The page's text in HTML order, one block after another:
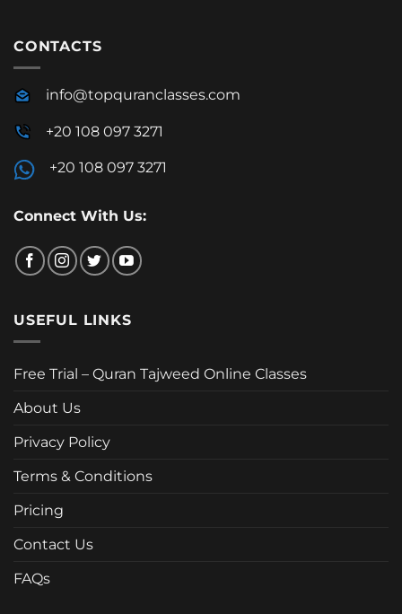
CONTACTS
info@topquranclasses.com
+20 108 097 3271
+20 108 097 3271
Connect With Us:
USEFUL LINKS
Free Trial – Quran Tajweed Online Classes
About Us
Privacy Policy
Terms & Conditions
Pricing
Contact Us
FAQs